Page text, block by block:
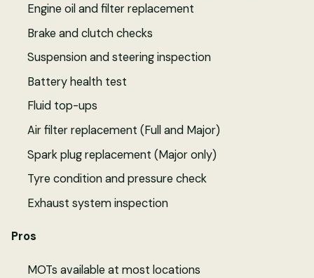
Engine oil and filter replacement
Brake and clutch checks
Suspension and steering inspection
Battery health test
Fluid top-ups
Air filter replacement (Full and Major)
Spark plug replacement (Major only)
Tyre condition and pressure check
Exhaust system inspection
Pros
MOTs available at most locations